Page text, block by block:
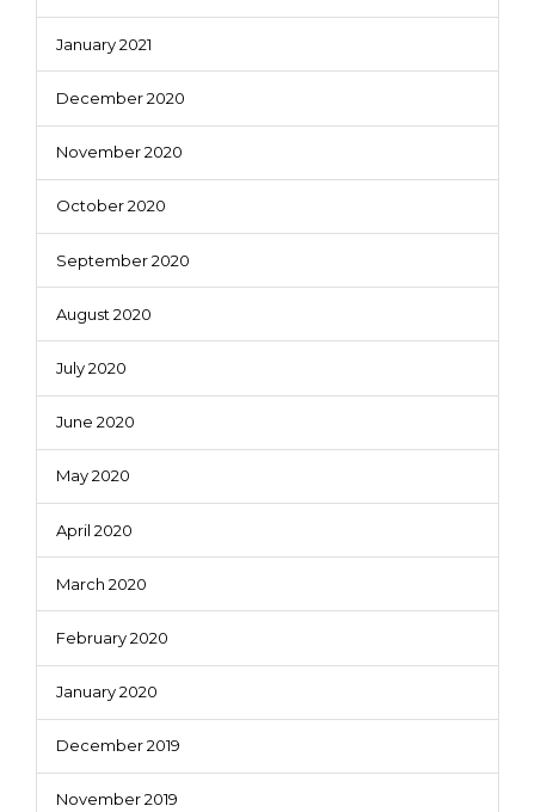
January 2021
December 2020
November 2020
October 2020
September 2020
August 2020
July 2020
June 2020
May 2020
April 2020
March 2020
February 2020
January 2020
December 2019
November 2019